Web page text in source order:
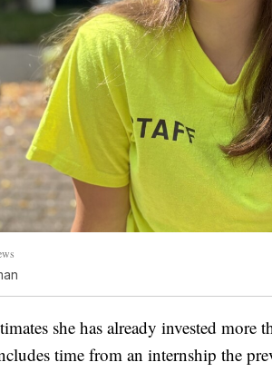
she has already invested more
time from an internship the